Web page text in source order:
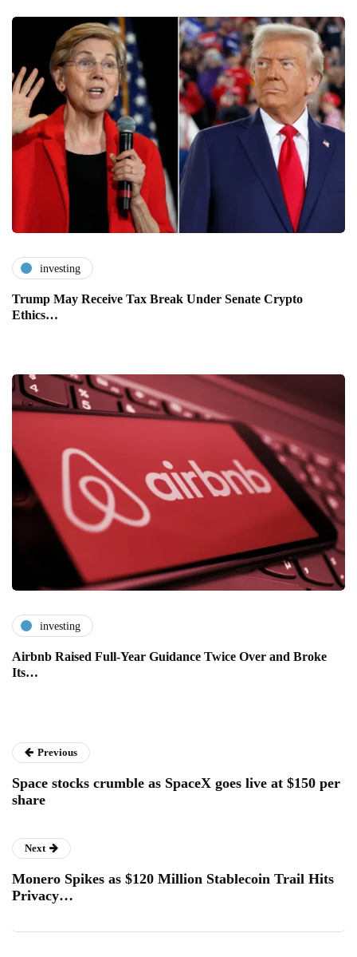
investing
Trump May Receive Tax Break Under Senate Crypto
Ethics…
investing
Airbnb Raised Full-Year Guidance Twice Over and Broke
Its…
Previous
Space stocks crumble as SpaceX goes live at $150 per
share
Next
Monero Spikes as $120 Million Stablecoin Trail Hits
Privacy…